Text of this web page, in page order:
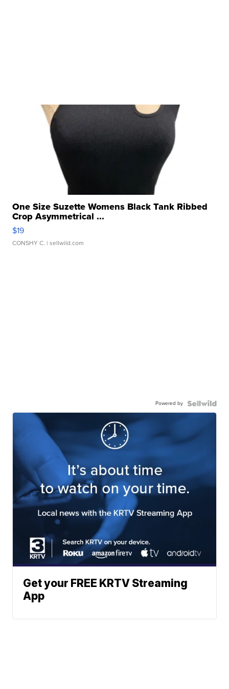
One Size Suzette Womens Black Tank Ribbed
Crop Asymmetrical ...
$19
CONSHY C. | sellwild.com
Powered by
Get your FREE KRTV Streaming
App